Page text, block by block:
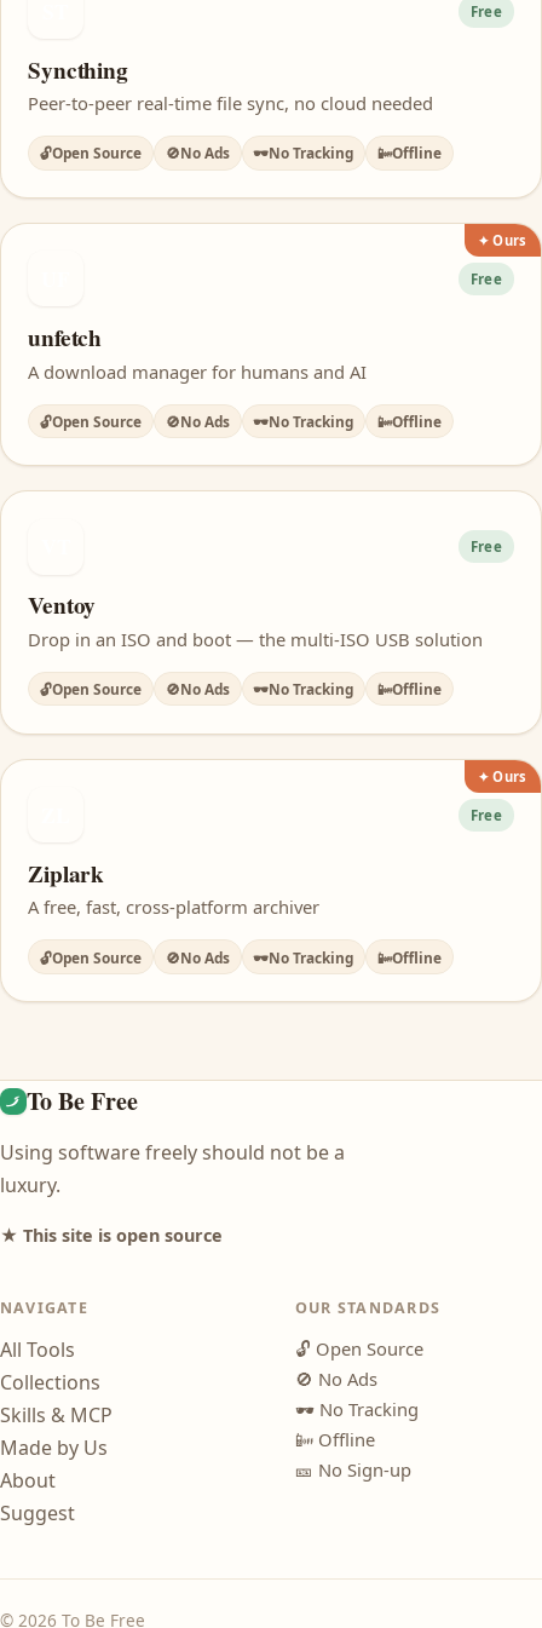
Free
Syncthing
Peer-to-peer real-time file sync, no cloud needed
🔓Open Source 🚫No Ads 🕶️No Tracking 📴Offline
✦ Ours
Free
unfetch
A download manager for humans and AI
🔓Open Source 🚫No Ads 🕶️No Tracking 📴Offline
Free
Ventoy
Drop in an ISO and boot — the multi-ISO USB solution
🔓Open Source 🚫No Ads 🕶️No Tracking 📴Offline
✦ Ours
Free
Ziplark
A free, fast, cross-platform archiver
🔓Open Source 🚫No Ads 🕶️No Tracking 📴Offline
To Be Free
Using software freely should not be a
luxury.
★ This site is open source
NAVIGATE
All Tools
Collections
Skills & MCP
Made by Us
About
Suggest
OUR STANDARDS
🔓 Open Source
🚫 No Ads
🕶️ No Tracking
📴 Offline
🎫 No Sign-up
© 2026 To Be Free